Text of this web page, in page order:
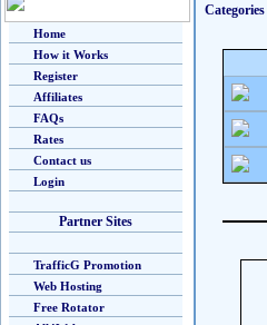
Home
How it Works
Register
Affiliates
FAQs
Rates
Contact us
Login
Partner Sites
TrafficG Promotion
Web Hosting
Free Rotator
Categories